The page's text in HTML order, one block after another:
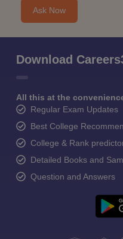
Ask Now
Download
All this at the
Regular Exam Updates
Best College
College & Rank
Detailed Books and
Question and Answers